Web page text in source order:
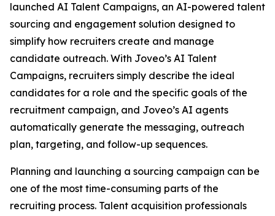
launched AI Talent Campaigns, an AI-powered talent
sourcing and engagement solution designed to
simplify how recruiters create and manage
candidate outreach. With Joveo’s AI Talent
Campaigns, recruiters simply describe the ideal
candidates for a role and the specific goals of the
recruitment campaign, and Joveo’s AI agents
automatically generate the messaging, outreach
plan, targeting, and follow-up sequences.
Planning and launching a sourcing campaign can be
one of the most time-consuming parts of the
recruiting process. Talent acquisition professionals